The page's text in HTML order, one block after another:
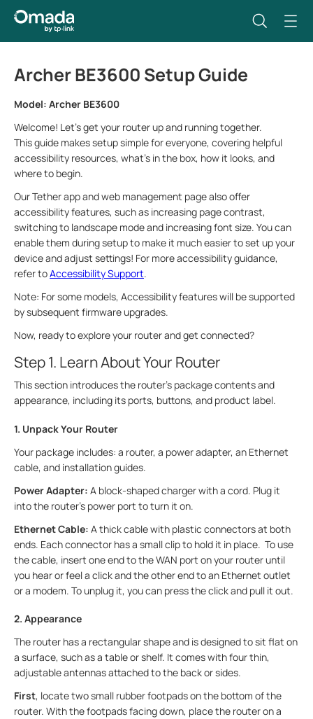
Archer BE3600 Setup Guide
Model: Archer BE3600
Welcome! Let’s get your router up and running together.
This guide makes setup simple for everyone, covering helpful
accessibility resources, what’s in the box, how it looks, and
where to begin.
Our Tether app and web management page also offer
accessibility features, such as increasing page contrast,
switching to landscape mode and increasing font size. You can
enable them during setup to make it much easier to set up your
device and adjust settings! For more accessibility guidance,
refer toAccessibility Support.
Note: For some models, Accessibility features will be supported
by subsequent firmware upgrades.
Now, ready to explore your router and get connected?
Step 1. Learn About Your Router
This section introduces the router's package contents and
appearance, including its ports, buttons, and product label.
1. Unpack Your Router
Your package includes: a router, a power adapter, an Ethernet
cable, and installation guides.
Power Adapter: A block-shaped charger with a cord. Plug it
into the router’s power port to turn it on.
Ethernet Cable: A thick cable with plastic connectors at both
ends. Each connector has a small clip to hold it in place. To use
the cable, insert one end to the WAN port on your router until
you hear or feel a click and the other end to an Ethernet outlet
or a modem. To unplug it, you can press the click and pull it out.
2. Appearance
The router has a rectangular shape and is designed to sit flat on
a surface, such as a table or shelf. It comes with four thin,
adjustable antennas attached to the back or sides.
First, locate two small rubber footpads on the bottom of the
router. With the footpads facing down, place the router on a